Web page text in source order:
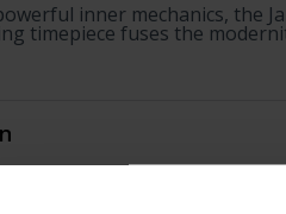
inner mechanics, the
timepiece fuses the